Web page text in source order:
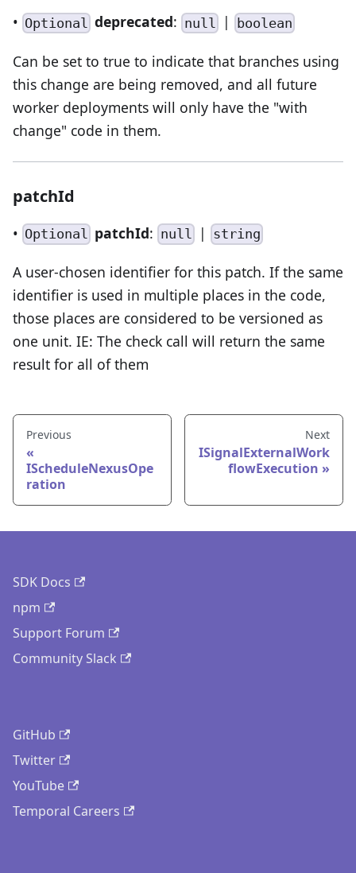
• Optional deprecated: null | boolean
Can be set to true to indicate that branches using
this change are being removed, and all future
worker deployments will only have the "with
change" code in them.
patchId
• Optional patchId: null| string
A user-chosen identifier for this patch. If the same
identifier is used in multiple places in the code,
those places are considered to be versioned as
one unit. IE: The check call will return the same
result for all of them
Previous
IScheduleNexusOpe
ration
Next
ISignalExternalWork
flowExecution
SDK Docs
npm
Support Forum
Community Slack
GitHub
Twitter
YouTube
Temporal Careers